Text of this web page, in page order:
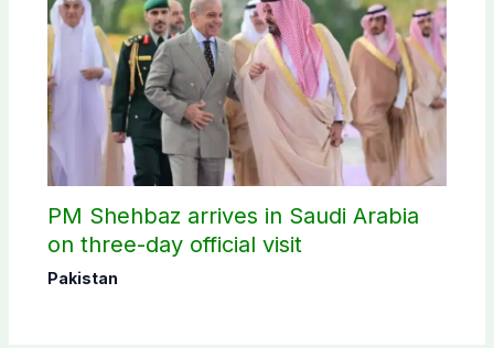
PM Shehbaz arrives in Saudi Arabia
on three-day official visit
Pakistan